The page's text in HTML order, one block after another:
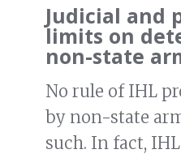
Judicial and
limits on
non-state
No rule of IHL
by non-state
such. In fact,